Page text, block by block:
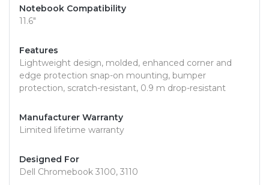
Notebook Compatibility
11.6"
Features
Lightweight design, molded, enhanced corner and
edge protection snap-on mounting, bumper
protection, scratch-resistant, 0.9 m drop-resistant
Manufacturer Warranty
Limited lifetime warranty
Designed For
Dell Chromebook 3100, 3110